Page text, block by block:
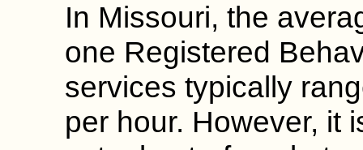
In Missouri, the
one Registered
services typically
per hour. However, it